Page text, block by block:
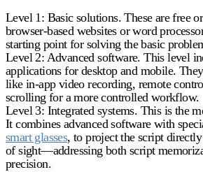
Level 1: Basic solutions. These are free
browser-based websites or word
starting point for solving the basic
Level 2: Advanced software. This level
applications for desktop and mobile.
like in-app video recording, remote
scrolling for a more controlled workflow.
Level 3: Integrated systems. This is the
It combines advanced software with
smart glasses, to project the script
of sight—addressing both script
precision.